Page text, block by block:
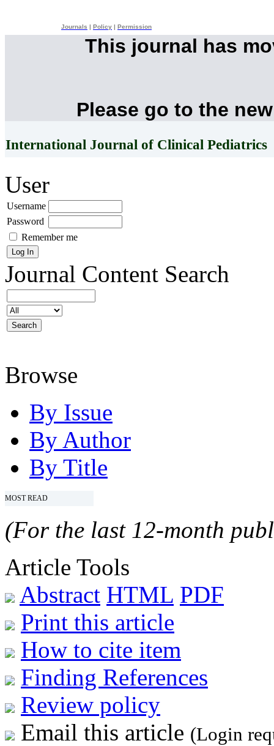
Journals Policy Permission
This journal has
Please go to the
International Journal of Clinical Pediatrics
User
Username
Password
Remember me
Journal Content Search
Browse
By Issue
By Author
By Title
MOST READ
(For the last 12-month
Article Tools
Abstract HTML PDF
Print this article
How to cite item
Finding References
Review policy
Email this article (Login